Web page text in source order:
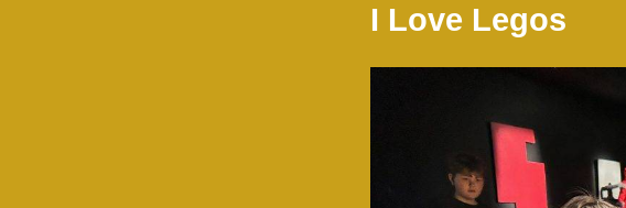
I Love Legos